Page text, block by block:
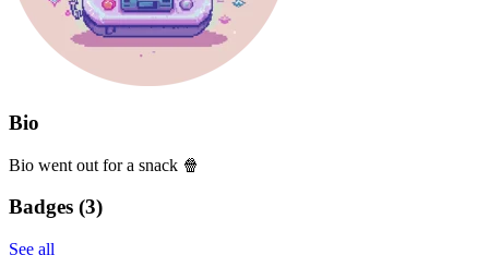
Bio
Bio went out for a snack 🍿
Badges (3)
See all